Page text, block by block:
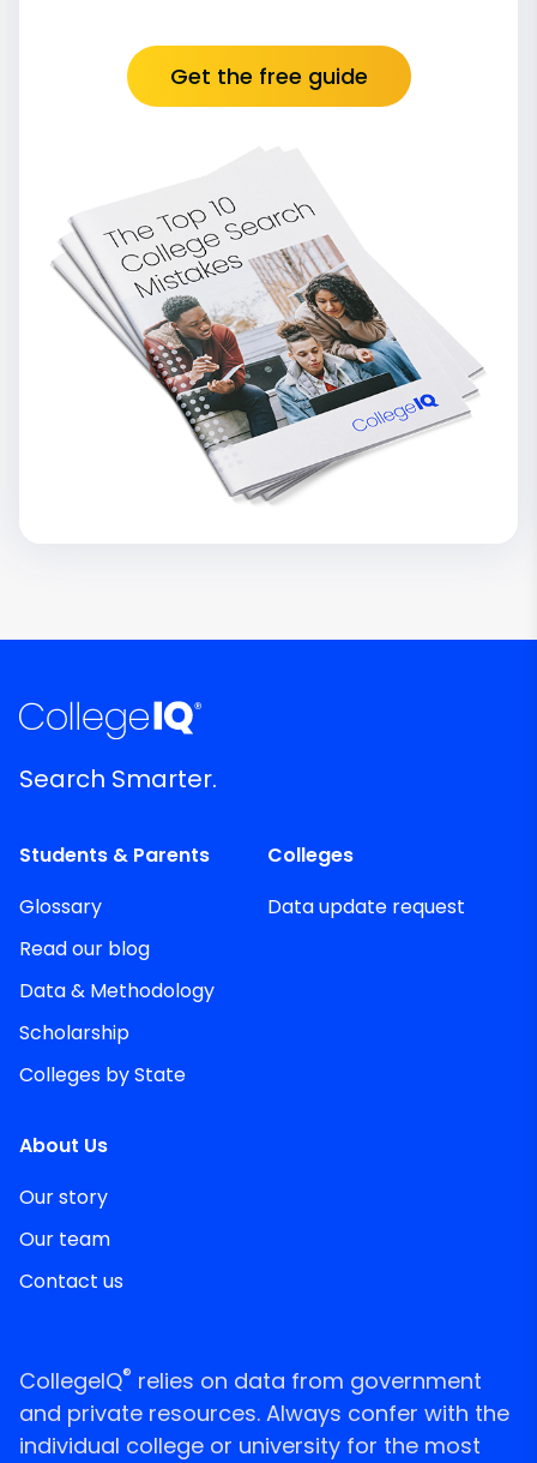
Get the free guide
Search Smarter.
Students & Parents
Glossary
Read our blog
Data & Methodology
Scholarship
Colleges by State
Colleges
Data update request
About Us
Our story
Our team
Contact us
CollegeIQ® relies on data from government
and private resources. Always confer with the
individual college or university for the most